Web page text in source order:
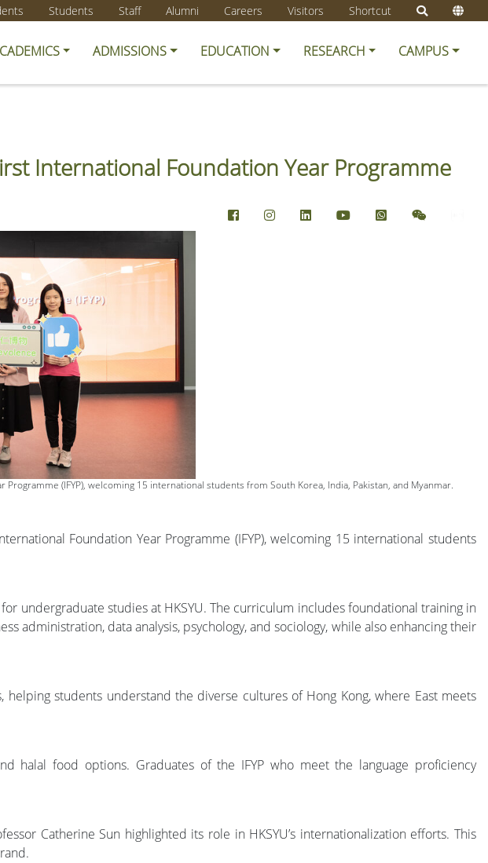
Students Staff Alumni Careers Visitors Shortcut
ADMISSIONS EDUCATION RESEARCH CAMPUS
International Foundation Year Programme
(IFYP), welcoming 15 international students from South Korea, India, Pakistan, and Myanmar.
Foundation Year Programme (IFYP), welcoming 15 international students
undergraduate studies at HKSYU. The curriculum includes foundational training in
administration, data analysis, psychology, and sociology, while also enhancing their
students understand the diverse cultures of Hong Kong, where East meets
halal food options. Graduates of the IFYP who meet the language proficiency
Catherine Sun highlighted its role in HKSYU’s internationalization efforts. This